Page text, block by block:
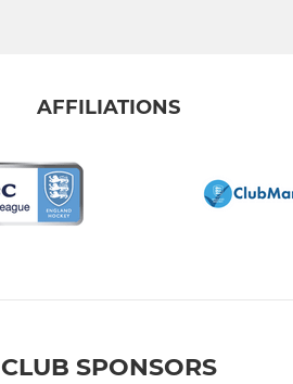
AFFILIATIONS
CLUB SPONSORS